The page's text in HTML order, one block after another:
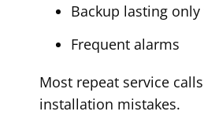
Backup lasting
Frequent alarms
Most repeat service
installation mistakes.